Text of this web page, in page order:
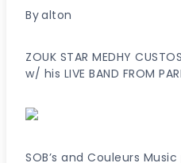
Byalton
ZOUK STAR MEDHY CUSTOS
w/ his LIVE BAND FROM
SOB’s and Couleurs